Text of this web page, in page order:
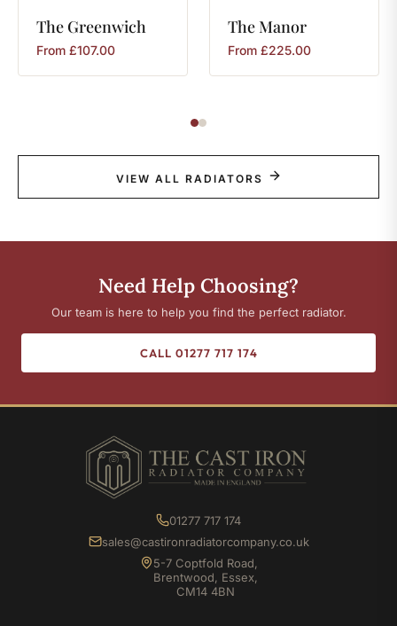
The Greenwich
From £107.00
TheManor
From £225.00
VIEW ALL RADIATORS
Need Help Choosing?
Our team is here to help you find the perfect radiator.
CALL 01277 717 174
01277 717 174
sales@castironradiatorcompany.co.uk
5-7 Coptfold Road,
Brentwood, Essex,
CM14 4BN